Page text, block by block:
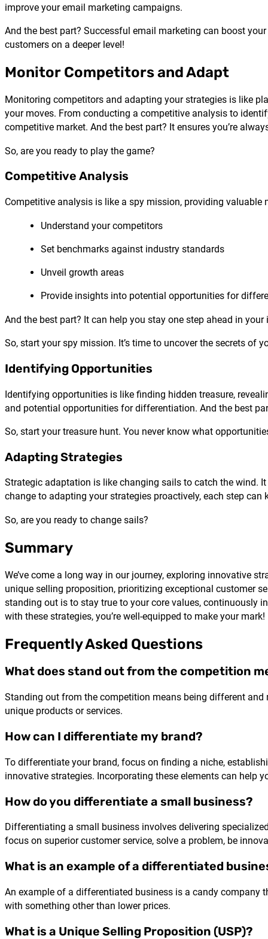
improve your email marketing campaigns.
And the best part? Successful email marketing can boost
customers on a deeper level!
Monitor Competitors and Adapt
Monitoring competitors and adapting your strategies is like
your moves. From conducting a competitive analysis to
competitive market. And the best part? It ensures you’re
So, are you ready to play the game?
Competitive Analysis
Competitive analysis is like a spy mission, providing valuable
Understand your competitors
Set benchmarks against industry standards
Unveil growth areas
Provide insights into potential opportunities for
And the best part? It can help you stay one step ahead in your
So, start your spy mission. It’s time to uncover the secrets of
Identifying Opportunities
Identifying opportunities is like finding hidden treasure,
and potential opportunities for differentiation. And the best
So, start your treasure hunt. You never know what
Adapting Strategies
Strategic adaptation is like changing sails to catch the wind.
change to adapting your strategies proactively, each step
So, are you ready to change sails?
Summary
We’ve come a long way in our journey, exploring innovative
unique selling proposition, prioritizing exceptional customer
standing out is to stay true to your core values, continuously
with these strategies, you’re well-equipped to make your mark!
Frequently Asked Questions
What does stand out from the competition
Standing out from the competition means being different
unique products or services.
How can I differentiate my brand?
To differentiate your brand, focus on finding a niche,
innovative strategies. Incorporating these elements can help
How do you differentiate a small business?
Differentiating a small business involves delivering
focus on superior customer service, solve a problem, be
What is an example of a differentiated
An example of a differentiated business is a candy company
with something other than lower prices.
What is a Unique Selling Proposition (USP)?